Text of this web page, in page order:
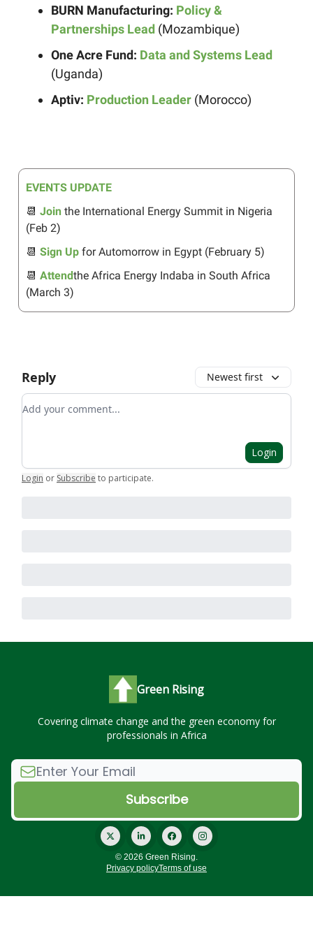
BURN Manufacturing: Policy &
Partnerships Lead (Mozambique)
One Acre Fund: Data and Systems Lead
(Uganda)
Aptiv: Production Leader (Morocco)
EVENTS UPDATE
📆 Join the International Energy Summit in Nigeria
(Feb 2)
📆 Sign Up for Automorrow in Egypt (February 5)
📆 Attendthe Africa Energy Indaba in South Africa
(March 3)
Reply Newest first
Add your comment
Login
Login or Subscribe to participate.
Green Rising
Covering climate change and the green economy for
professionals in Africa
© 2026 Green Rising.
Privacy policyTerms of use